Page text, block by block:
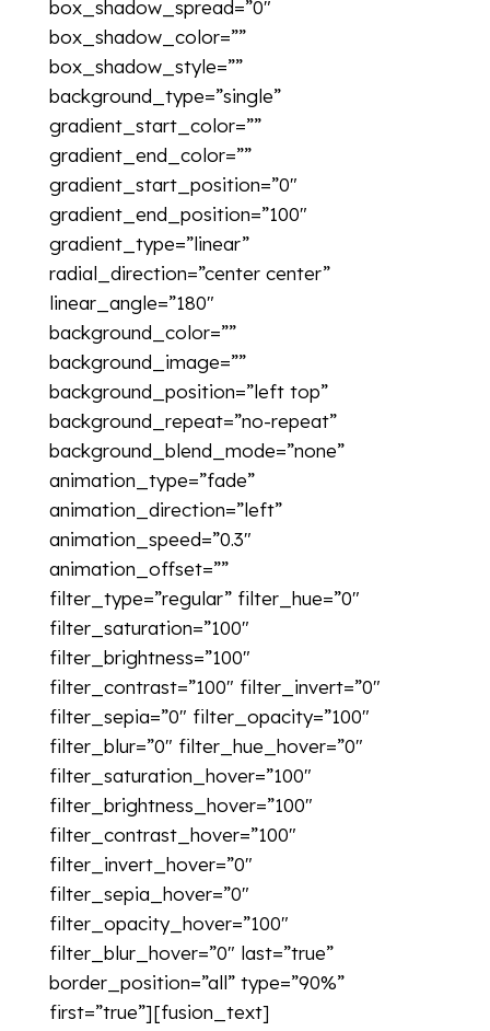
box_shadow_spread=”0″
box_shadow_color=””
box_shadow_style=””
background_type=”single”
gradient_start_color=””
gradient_end_color=””
gradient_start_position=”0″
gradient_end_position=”100″
gradient_type=”linear”
radial_direction=”center center”
linear_angle=”180″
background_color=””
background_image=””
background_position=”left top”
background_repeat=”no-repeat”
background_blend_mode=”none”
animation_type=”fade”
animation_direction=”left”
animation_speed=”0.3″
animation_offset=””
filter_type=”regular” filter_hue=”0″
filter_saturation=”100″
filter_brightness=”100″
filter_contrast=”100″ filter_invert=”0″
filter_sepia=”0″ filter_opacity=”100″
filter_blur=”0″ filter_hue_hover=”0″
filter_saturation_hover=”100″
filter_brightness_hover=”100″
filter_contrast_hover=”100″
filter_invert_hover=”0″
filter_sepia_hover=”0″
filter_opacity_hover=”100″
filter_blur_hover=”0″ last=”true”
border_position=”all” type=”90%”
first=”true”][fusion_text]